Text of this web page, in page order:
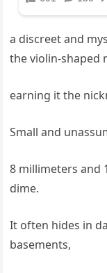
a discreet and
the violin-shaped
earning it the
Small and
8 millimeters and
dime.
It often hides in
basements,